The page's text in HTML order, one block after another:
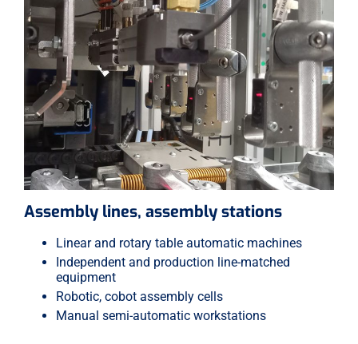
Assembly lines, assembly stations
Linear and rotary table automatic machines
Independent and production line-matched
equipment
Robotic, cobot assembly cells
Manual semi-automatic workstations